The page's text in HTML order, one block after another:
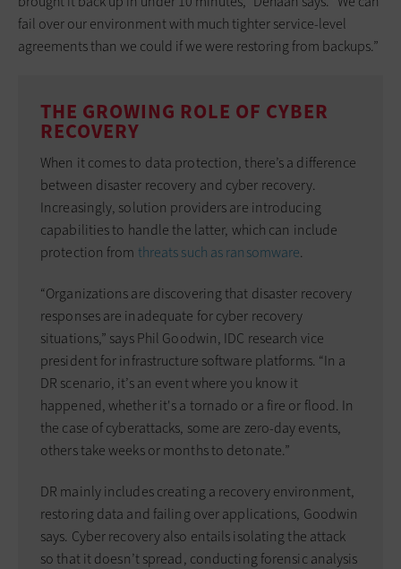
fail over our environment with much tighter service-level
agreements than we could if we were restoring from backups.”
THE GROWING ROLE OF CYBER
RECOVERY
When it comes to data protection, there’s a difference
between disaster recovery and cyber recovery.
Increasingly, solution providers are introducing
capabilities to handle the latter, which can include
protection from threats such as ransomware.
“Organizations are discovering that disaster recovery
responses are inadequate for cyber recovery
situations,” says Phil Goodwin, IDC research vice
president for infrastructure software platforms. “In a
DR scenario, it’s an event where you know it
happened, whether it's a tornado or a fire or flood. In
the case of cyberattacks, some are zero-day events,
others take weeks or months to detonate.”
DR mainly includes creating a recovery environment,
restoring data and failing over applications, Goodwin
says. Cyber recovery also entails isolating the attack
so that it doesn’t spread, conducting forensic analysis